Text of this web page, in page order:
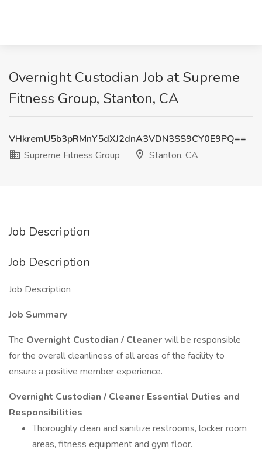
Overnight Custodian Job at Supreme
Fitness Group, Stanton, CA
VHkremU5b3pRMnY5dXJ2dnA3VDN3SS9CY0E9PQ==
Supreme Fitness Group
Stanton, CA
Job Description
Job Description
Job Description
Job Summary
The Overnight Custodian / Cleanerwill be responsible
for the overall cleanliness of all areas of the facility to
ensure a positive member experience.
Overnight Custodian / Cleaner Essential Duties and
Responsibilities
Thoroughly clean and sanitize restrooms, locker room
areas, fitness equipment and gym floor.